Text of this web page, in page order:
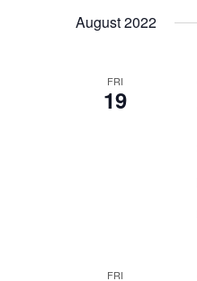
August 2022
FRI
19
FRI